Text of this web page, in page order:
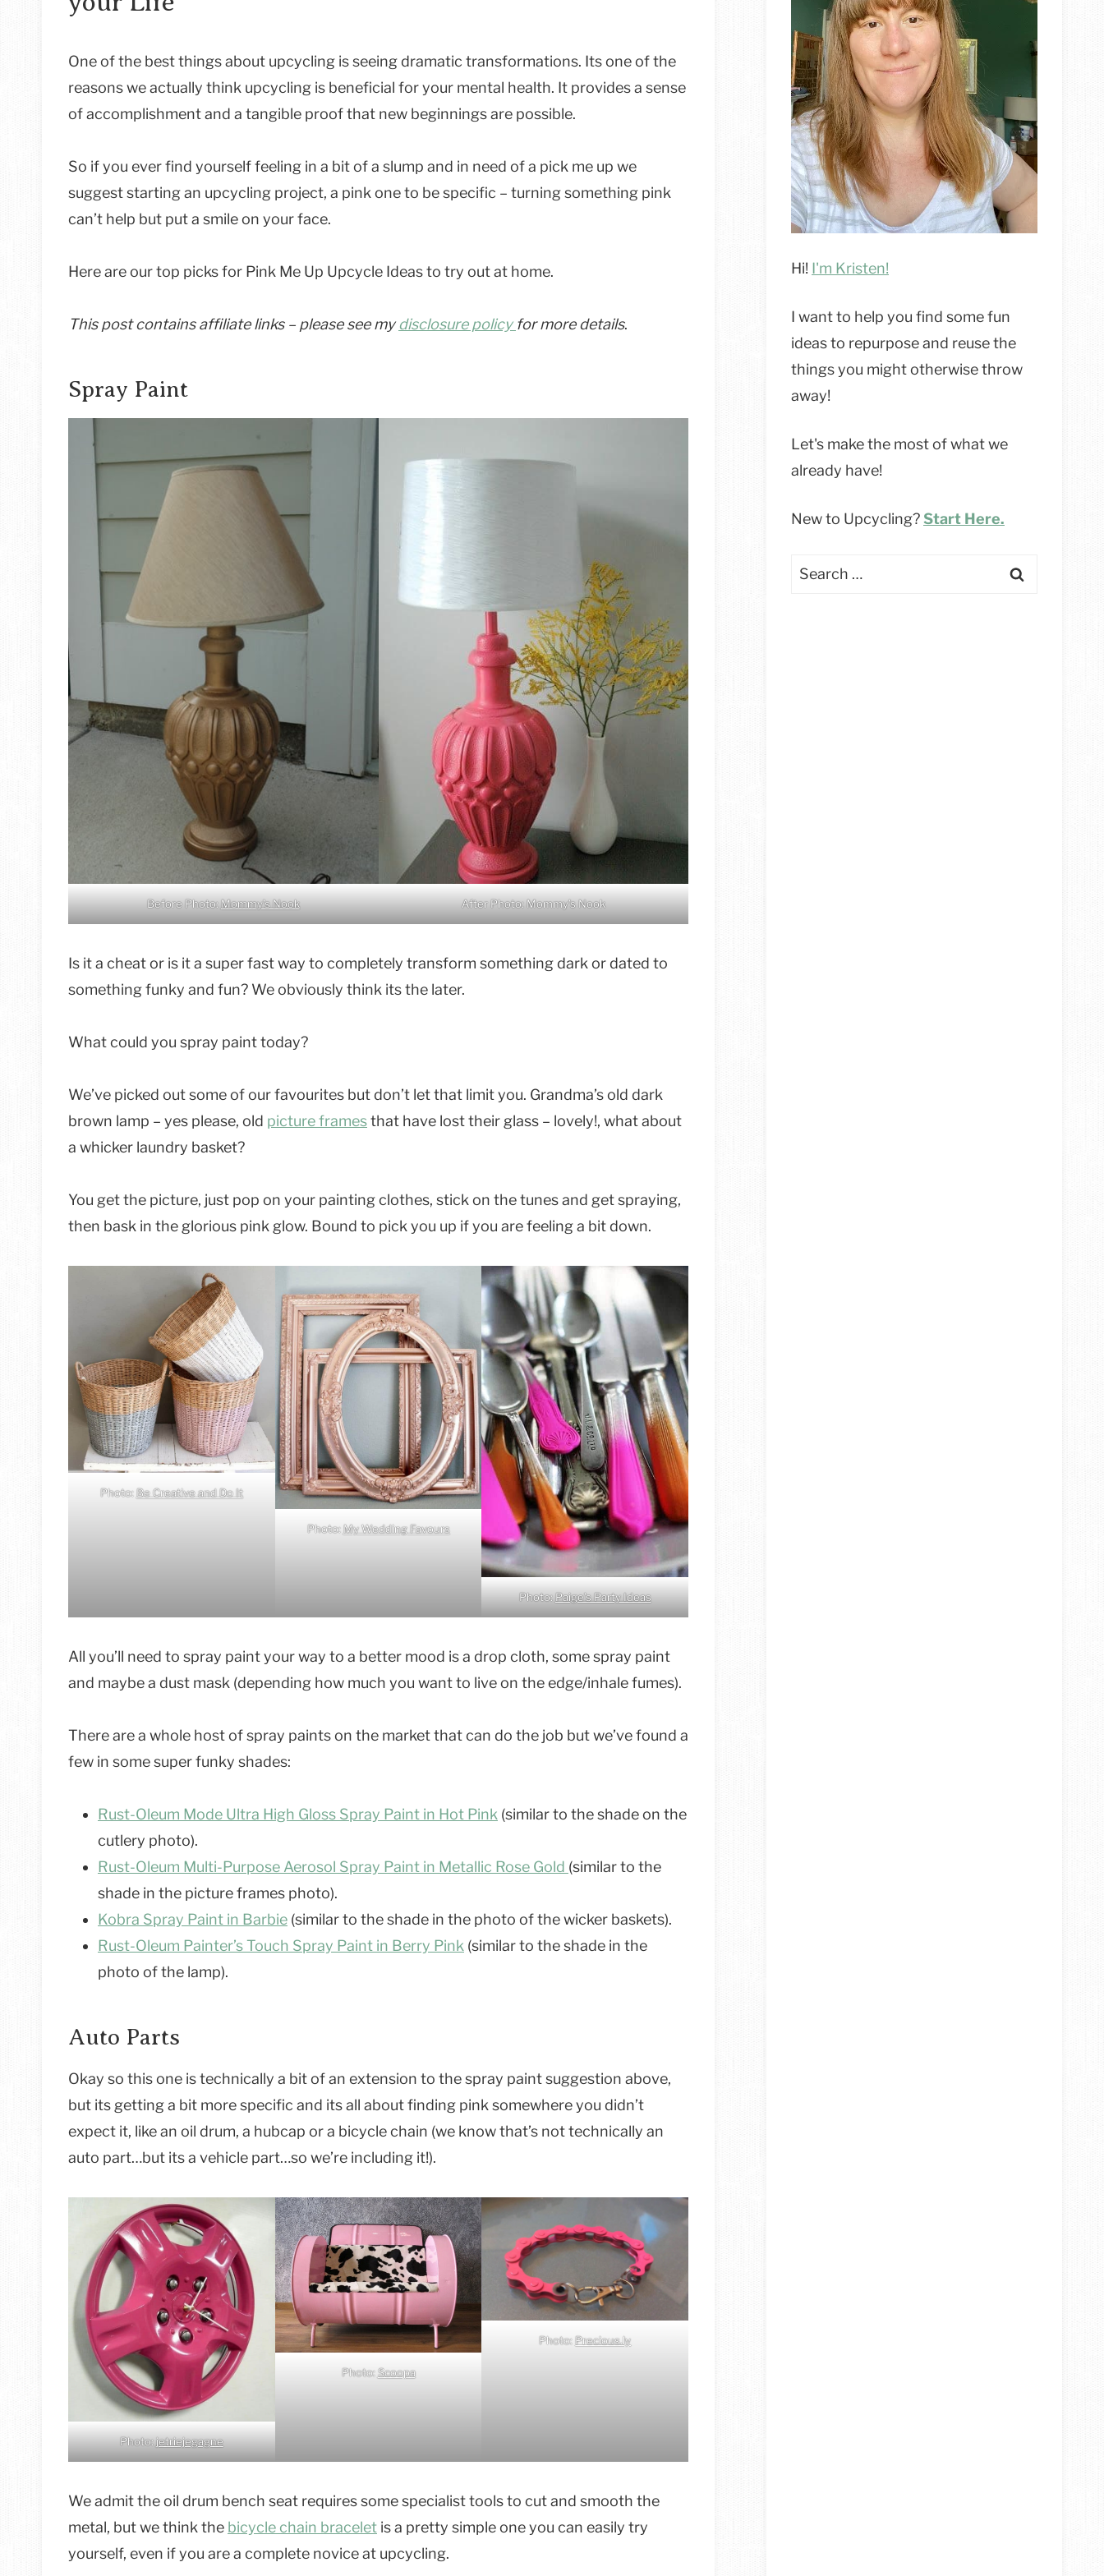
One of the best things about upcycling is seeing dramatic transformations. Its one of the
reasons we actually think upcycling is beneficial for your mental health. It provides a sense
of accomplishment and a tangible proof that new beginnings are possible.
So if you ever find yourself feeling in a bit of a slump and in need of a pick me up we
suggest starting an upcycling project, a pink one to be specific – turning something pink
can’t help but put a smile on your face.
Here are our top picks for Pink Me Up Upcycle Ideas to try out at home.
This post contains affiliate links – please see mydisclosure policyfor more details.
Spray Paint
Before Photo:Mommy’s Nook After Photo: Mommy’s Nook
Is it a cheat or is it a super fast way to completely transform something dark or dated to
something funky and fun? We obviously think its the later.
What could you spray paint today?
We’ve picked out some of our favourites but don’t let that limit you. Grandma’s old dark
brown lamp – yes please, old picture framesthat have lost their glass – lovely!, what about
a whicker laundry basket?
You get the picture, just pop on your painting clothes, stick on the tunes and get spraying,
then bask in the glorious pink glow. Bound to pick you up if you are feeling a bit down.
Photo:Be Creative and Do It
Photo:My Wedding Favours
Photo:Paige’s Party Ideas
All you’ll need to spray paint your way to a better mood is a drop cloth, some spray paint
and maybe a dust mask (depending how much you want to live on the edge/inhale fumes).
There are a whole host of spray paints on the market that can do the job but we’ve found a
few in some super funky shades:
Rust-Oleum Mode Ultra High Gloss Spray Paint in Hot Pink (similar to the shade on the
cutlery photo).
Rust-Oleum Multi-Purpose Aerosol Spray Paint in Metallic Rose Gold (similar to the
shade in the picture frames photo).
Kobra Spray Paint in Barbie (similar to the shade in the photo of the wicker baskets).
Rust-Oleum Painter’s Touch Spray Paint in Berry Pink (similar to the shade in the
photo of the lamp).
Auto Parts
Okay so this one is technically a bit of an extension to the spray paint suggestion above,
but its getting a bit more specific and its all about finding pink somewhere you didn’t
expect it, like an oil drum, a hubcap or a bicycle chain (we know that’s not technically an
auto part…but its a vehicle part…so we’re including it!).
Photo:jetriejegagne
Photo:Scoopa
Photo:Precious.ly
We admit the oil drum bench seat requires some specialist tools to cut and smooth the
metal, but we think the bicycle chain bracelet is a pretty simple one you can easily try
yourself, even if you are a complete novice at upcycling.
Hi! I'm Kristen!
I want to help you find some fun
ideas to repurpose and reuse the
things you might otherwise throw
away!
Let's make the most of what we
already have!
New to Upcycling?Start Here.
Search